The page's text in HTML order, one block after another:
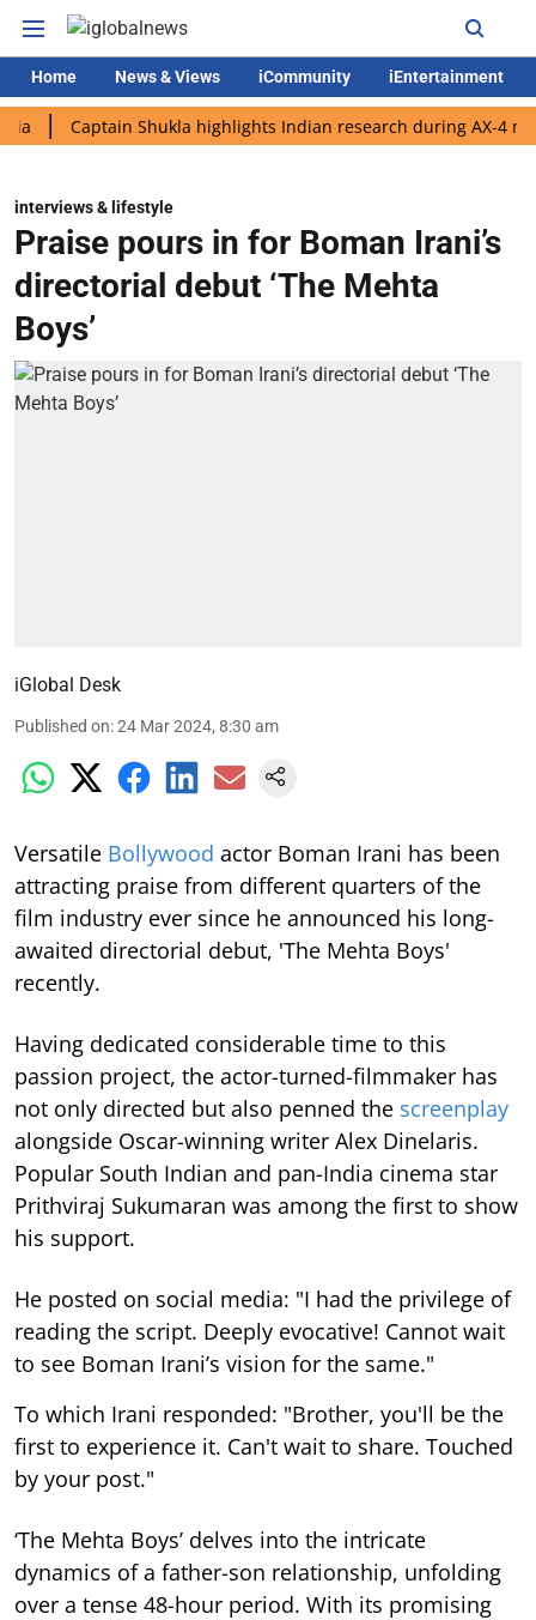
Home News & Views iCommunity iEntertainment
Captain Shukla highlights Indian research during AX-4 mission
interviews & lifestyle
Praise pours in for Boman Irani’s
directorial debut ‘The Mehta
Boys’
iGlobal Desk
Published on:24 Mar 2024, 8:30 am
Versatile Bollywood actor Boman Irani has been
attracting praise from different quarters of the
film industry ever since he announced his long-
awaited directorial debut, 'The Mehta Boys'
recently.
Having dedicated considerable time to this
passion project, the actor-turned-filmmaker has
not only directed but also penned the screenplay
alongside Oscar-winning writer Alex Dinelaris.
Popular South Indian and pan-India cinema star
Prithviraj Sukumaran was among the first to show
his support.
He posted on social media: "I had the privilege of
reading the script. Deeply evocative! Cannot wait
to see Boman Irani’s vision for the same."
To which Irani responded: "Brother, you'll be the
first to experience it. Can't wait to share. Touched
by your post."
‘The Mehta Boys’ delves into the intricate
dynamics of a father-son relationship, unfolding
over a tense 48-hour period. With its promising